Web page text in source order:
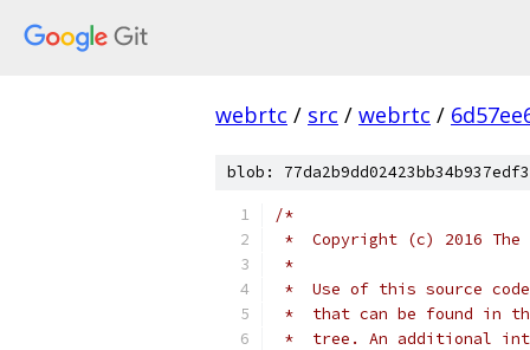
webrtc / src / webrtc /
blob:
/*
*  Copyright (c) 2016 The
*
*  Use of this source
*  that can be found in
*  tree. An additional